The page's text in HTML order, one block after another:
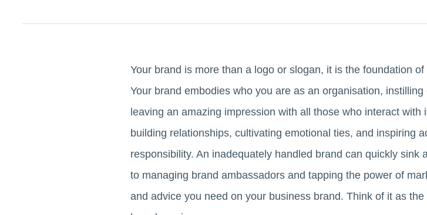
Your brand is more than a logo or slogan, it is the foundation
Your brand embodies who you are as an organisation,
leaving an amazing impression with all those who interact
building relationships, cultivating emotional ties, and inspiring
responsibility. An inadequately handled brand can quickly
to managing brand ambassadors and tapping the power of
and advice you need on your business brand. Think of it as